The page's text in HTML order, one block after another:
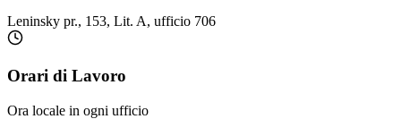
Leninsky pr., 153, Lit. A, ufficio 706
Orari di Lavoro
Ora locale in ogni ufficio